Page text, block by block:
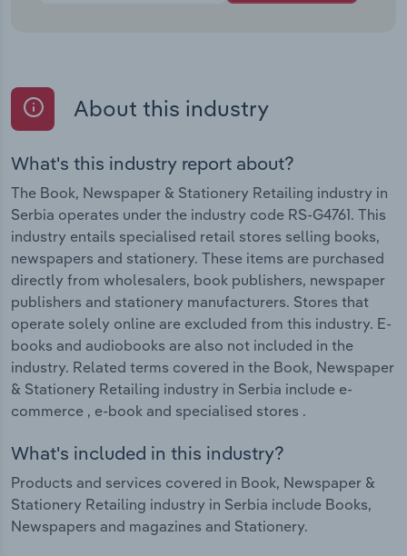
About this industry
What's this industry report about?
The Book, Newspaper & Stationery Retailing industry in
Serbia operates under the industry code RS-G4761. This
industry entails specialised retail stores selling books,
newspapers and stationery. These items are purchased
directly from wholesalers, book publishers, newspaper
publishers and stationery manufacturers. Stores that
operate solely online are excluded from this industry. E-
books and audiobooks are also not included in the
industry. Related terms covered in the Book, Newspaper
& Stationery Retailing industry in Serbia include e-
commerce , e-book and specialised stores .
What's included in this industry?
Products and services covered in Book, Newspaper &
Stationery Retailing industry in Serbia include Books,
Newspapers and magazines and Stationery.